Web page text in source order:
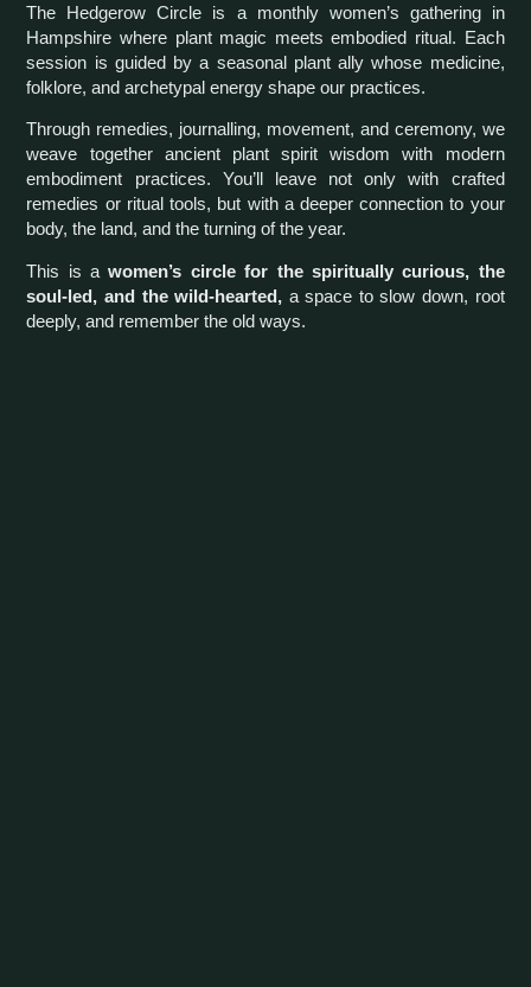
The Hedgerow Circle is a monthly women’s gathering in
Hampshire where plant magic meets embodied ritual. Each
session is guided by a seasonal plant ally whose medicine,
folklore, and archetypal energy shape our practices.
Through remedies, journalling, movement, and ceremony, we
weave together ancient plant spirit wisdom with modern
embodiment practices. You’ll leave not only with crafted
remedies or ritual tools, but with a deeper connection to your
body, the land, and the turning of the year.
This is awomen’s circle for the spiritually curious, the
soul-led, and the wild-hearted, a space to slow down, root
deeply, and remember the old ways.